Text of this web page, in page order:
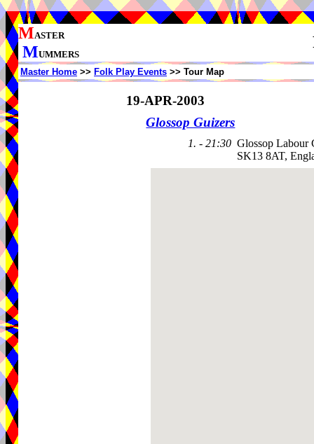
MASTER
MUMMERS
Master Home >> Folk Play Events >> Tour Map
19-APR-2003
Glossop Guizers
1. - 21:30 Glossop Labour
SK13 8AT,